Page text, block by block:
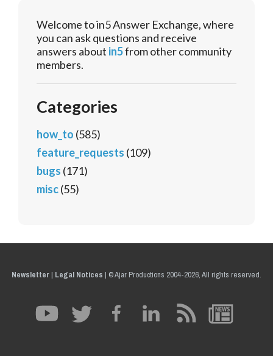
Welcome to in5 Answer Exchange, where
you can ask questions and receive
answers about in5from other community
members.
Categories
how_to (585)
feature_requests (109)
bugs (171)
misc(55)
Newsletter| Legal Notices | © Ajar Productions 2004-2026, All rights reserved.